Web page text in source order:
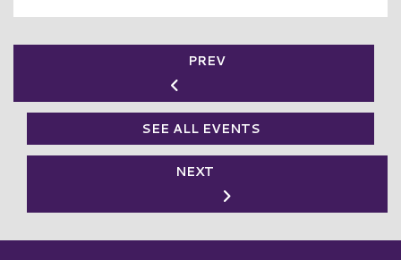
PREV
SEE ALL EVENTS
NEXT